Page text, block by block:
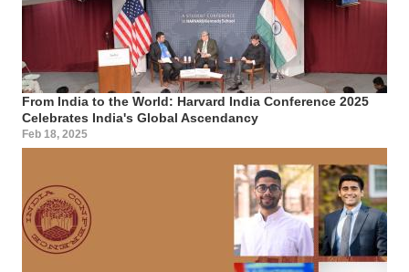
From India to the World: Harvard India Conference 2025
Celebrates India's Global Ascendancy
Feb 18, 2025